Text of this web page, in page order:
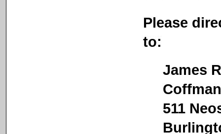
Please
to:
James
Coffman
511